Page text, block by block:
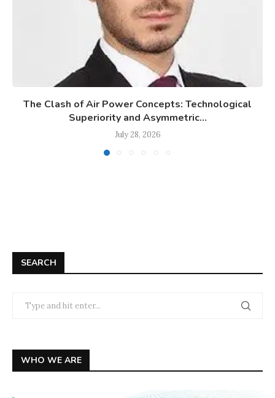
The Clash of Air Power Concepts: Technological
Superiority and Asymmetric...
July 28, 2026
SEARCH
WHO WE ARE